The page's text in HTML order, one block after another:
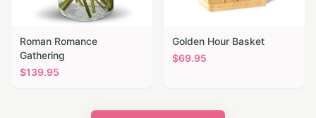
Roman Romance
Gathering
$139.95
Golden Hour Basket
$69.95